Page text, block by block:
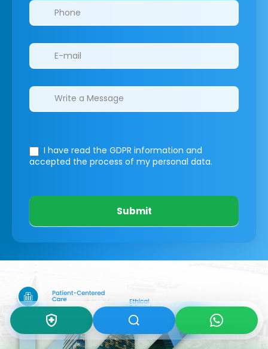
I have read the GDPR information and
accepted the process of my personal data.
Submit